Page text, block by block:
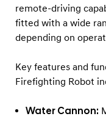
remote‑driving
fitted with a wide
depending on
Key features and
Firefighting Robot
Water Cannon: